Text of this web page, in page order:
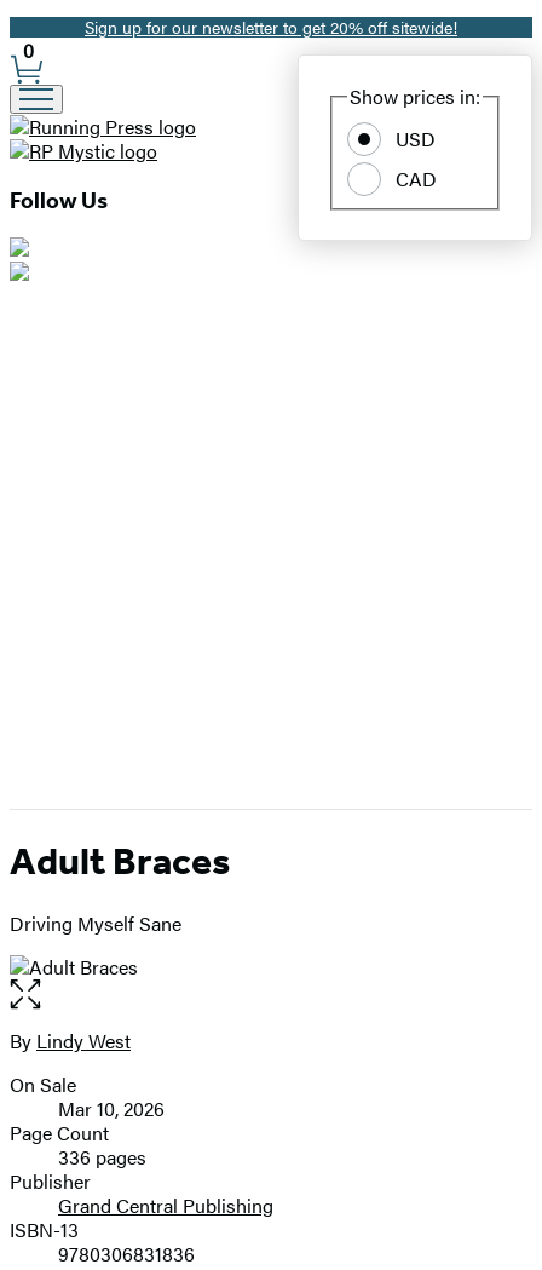
Promotion
Sign up for our newsletter to get 20% off sitewide!
Site
Preferences
Show prices in:
USD
CAD
0
Follow Us
Adult Braces
Driving Myself Sane
Open
the
full-
image
Contributors
By Lindy West
Formats
and
Prices
On Sale
Mar 10, 2026
Page Count
336 pages
Publisher
Grand Central Publishing
ISBN-13
9780306831836